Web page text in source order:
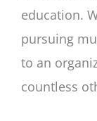
education.
pursuing
to an
countless